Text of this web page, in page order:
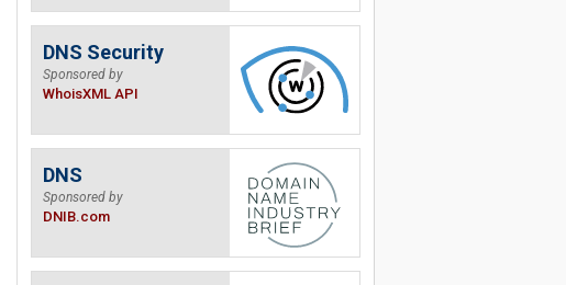
DNS Security
Sponsored by
WhoisXML API
DNS
Sponsored by
DNIB.com